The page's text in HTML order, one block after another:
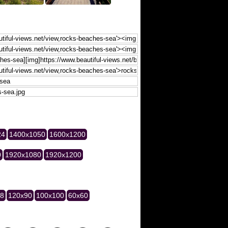
1400x1050 1600x1200
1920x1080 1920x1200
120x90 100x100 60x60